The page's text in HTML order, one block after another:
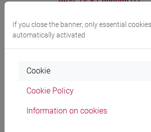
PRACTICE Cognomi M-R
CHINESE 1 MOD.1A
PRACTICE Cognomi S-Z
PRACTICE Cognomi A-E
PRACTICE Cognomi F-O
If you close the banner, only essential
automatically activated
Cookie
Cookie Policy
Information on cookies